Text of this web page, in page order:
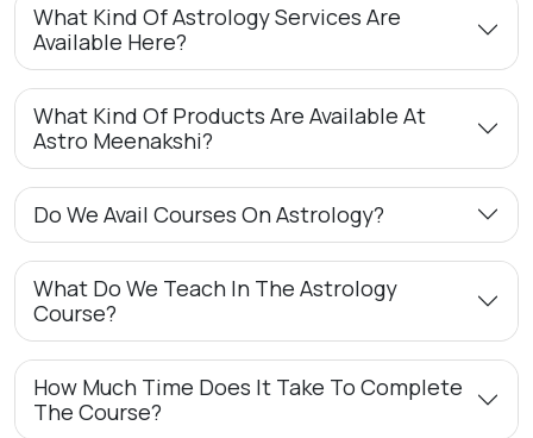
What Kind Of Astrology Services Are
Available Here?
What Kind Of Products Are Available At
Astro Meenakshi?
Do We Avail Courses On Astrology?
What Do We Teach In The Astrology
Course?
How Much Time Does It Take To Complete
The Course?